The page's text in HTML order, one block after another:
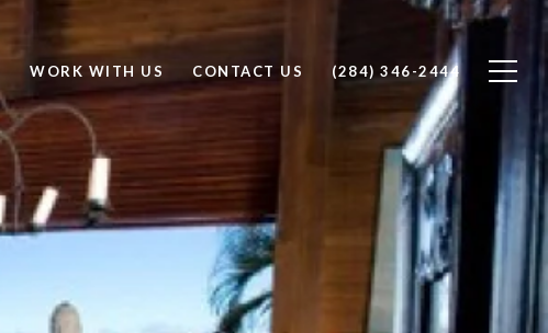
WORK WITH US CONTACT US (284) 346-2444